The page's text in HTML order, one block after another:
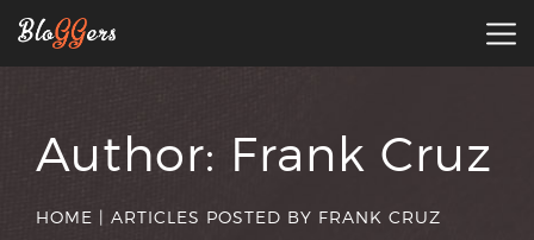
Author: Frank Cruz
HOME | ARTICLES POSTED BY FRANK CRUZ